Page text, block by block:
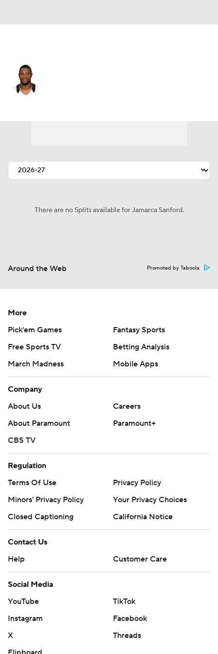
There are no Splits available for Jamarca Sanford.
Around the Web Promoted by Taboola
More
Pick'em Games
Fantasy Sports
Free Sports TV
Betting Analysis
March Madness
Mobile Apps
Company
About Us
Careers
About Paramount
Paramount+
CBS TV
Regulation
Terms Of Use
Privacy Policy
Minors' Privacy Policy
Your Privacy Choices
Closed Captioning
California Notice
Contact Us
Help
Customer Care
Social Media
YouTube
TikTok
Instagram
Facebook
X
Threads